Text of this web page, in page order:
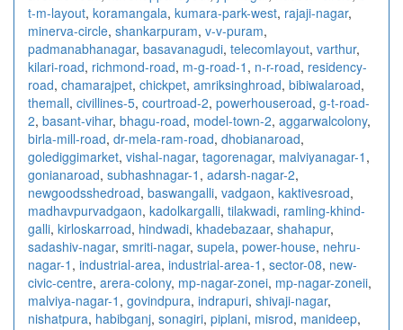
t-m-layout, koramangala, kumara-park-west, rajaji-nagar,
minerva-circle, shankarpuram, v-v-puram,
padmanabhanagar, basavanagudi, telecomlayout, varthur,
kilari-road, richmond-road, m-g-road-1 , n-r-road, residency-
road, chamarajpet, chickpet, amriksinghroad, bibiwalaroad,
themall, civillines-5, courtroad-2, powerhouseroad, g-t-road-
2, basant-vihar, bhagu-road, model-town-2, aggarwalcolony,
birla-mill-road, dr-mela-ram-road, dhobianaroad,
golediggimarket, vishal-nagar, tagorenagar, malviyanagar-1 ,
gonianaroad, subhashnagar-1 , adarsh-nagar-2,
newgoodsshedroad, baswangalli, vadgaon, kaktivesroad,
madhavpurvadgaon, kadolkargalli, tilakwadi, ramling-khind-
galli, kirloskarroad, hindwadi, khadebazaar, shahapur,
sadashiv-nagar, smriti-nagar, supela, power-house, nehru-
nagar-1 , industrial-area, industrial-area-1 , sector-08, new-
civic-centre, arera-colony, mp-nagar-zonei, mp-nagar-zoneii,
malviya-nagar-1 , govindpura, indrapuri, shivaji-nagar,
nishatpura, habibganj, sonagiri, piplani, misrod, manideep,